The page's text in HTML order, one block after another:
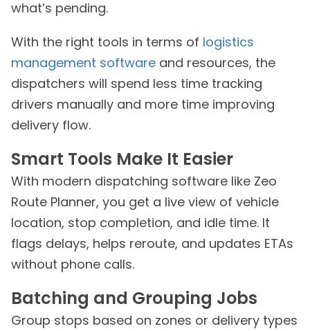
what’s pending.
With the right tools in terms of logistics
management software and resources, the
dispatchers will spend less time tracking
drivers manually and more time improving
delivery flow.
Smart Tools Make It Easier
With modern dispatching software like Zeo
Route Planner, you get a live view of vehicle
location, stop completion, and idle time. It
flags delays, helps reroute, and updates ETAs
without phone calls.
Batching and Grouping Jobs
Group stops based on zones or delivery types